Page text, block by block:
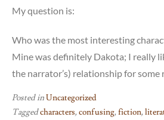
My question is:
Who was the most interesting
Mine was definitely Dakota; I really
the narrator’s) relationship for some
Posted inUncategorized
Taggedcharacters,confusing,fiction,